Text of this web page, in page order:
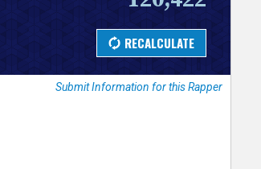
Submit Information for this Rapper